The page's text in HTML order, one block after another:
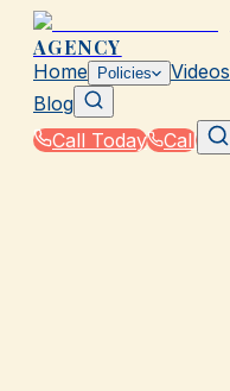
AGENCY
Home Policies Videos
Blog
Call Today
Call